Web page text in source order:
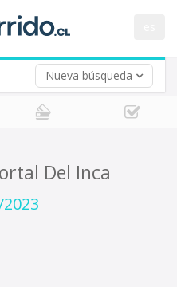
Nueva búsqueda
Del Inca